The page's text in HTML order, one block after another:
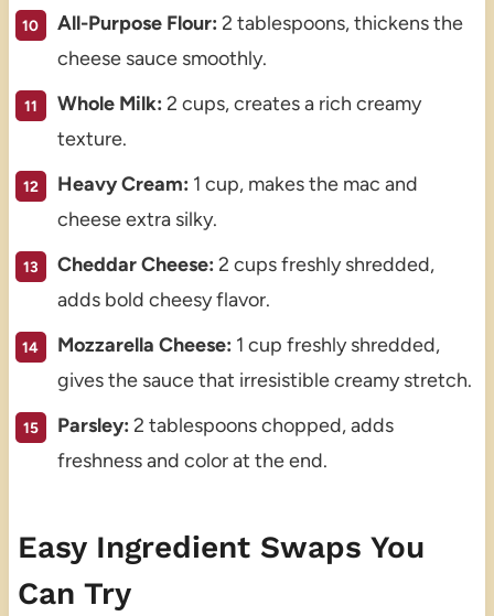
All-Purpose Flour: 2 tablespoons, thickens the
cheese sauce smoothly.
Whole Milk: 2 cups, creates a rich creamy
texture.
Heavy Cream: 1 cup, makes the mac and
cheese extra silky.
Cheddar Cheese: 2 cups freshly shredded,
adds bold cheesy flavor.
Mozzarella Cheese: 1 cup freshly shredded,
gives the sauce that irresistible creamy stretch.
Parsley: 2 tablespoons chopped, adds
freshness and color at the end.
Easy Ingredient Swaps You
Can Try